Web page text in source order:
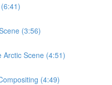
(3:56)
Scene (4:51)
(4:49)